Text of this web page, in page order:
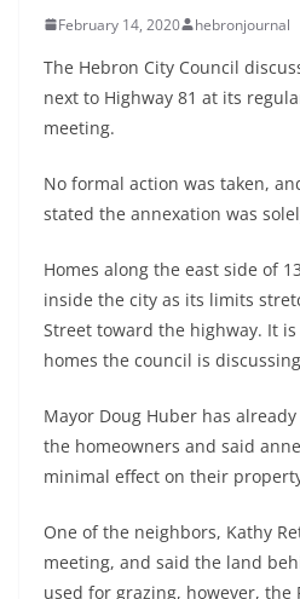
February 14, 2020 hebronjournal
The Hebron City Council
next to Highway 81 at its
meeting.
No formal action was taken,
stated the annexation was
Homes along the east side of
inside the city as its limits
Street toward the highway. It
homes the council is
Mayor Doug Huber has
the homeowners and said
minimal effect on their
One of the neighbors, Kathy
meeting, and said the land
used for grazing, however, the